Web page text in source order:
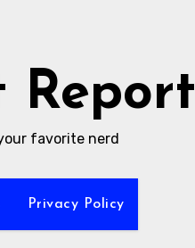
Report
favorite nerd
Privacy Policy